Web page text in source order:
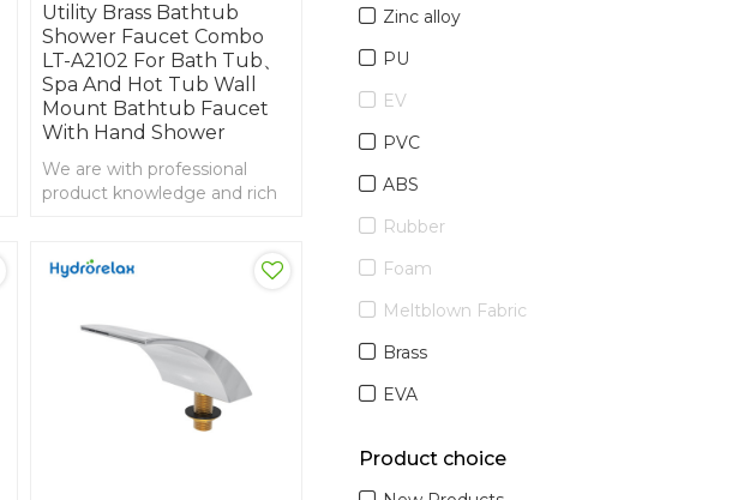
Utility Brass Bathtub
Shower Faucet Combo
LT-A2102 For Bath Tub、
Spa And Hot Tub Wall
Mount Bathtub Faucet
With Hand Shower
We are with professional
product knowledge and rich
faucet
Zinc alloy
PU
EV
PVC
ABS
Rubber
Foam
Meltblown Fabric
Brass
EVA
Product choice